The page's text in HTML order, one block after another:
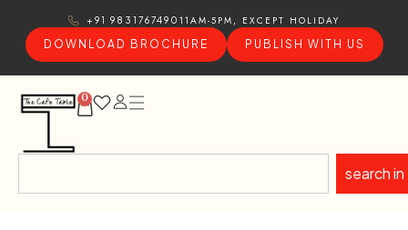
+91 9831767490 11AM-5PM, EXCEPT HOLIDAY
DOWNLOAD BROCHURE
PUBLISH WITH US
0
search in